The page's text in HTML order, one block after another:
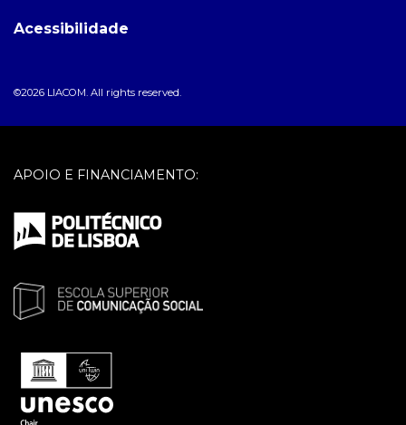
Acessibilidade
©2026 LIACOM. All rights reserved.
APOIO E FINANCIAMENTO: